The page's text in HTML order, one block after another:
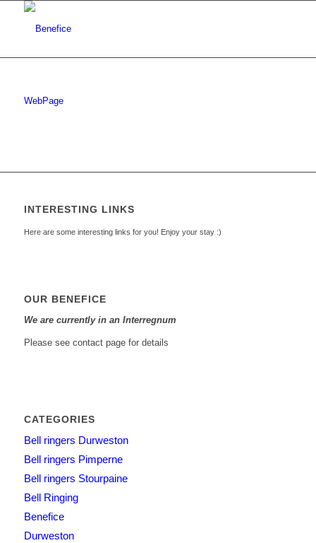
WebPage
INTERESTING LINKS
Here are some interesting links for you! Enjoy your stay :)
OUR BENEFICE
We are currently in an Interregnum
Please see contact page for details
CATEGORIES
Bell ringers Durweston
Bell ringers Pimperne
Bell ringers Stourpaine
Bell Ringing
Benefice
Durweston